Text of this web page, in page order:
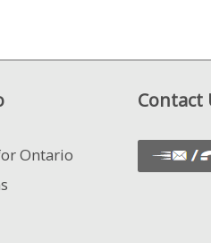
Ontario
Contact